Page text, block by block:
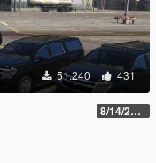
51.240 431
8/14/2022